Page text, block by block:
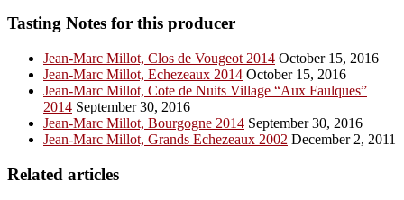
Tasting Notes for this producer
Jean-Marc Millot, Clos de Vougeot 2014 October 15, 2016
Jean-Marc Millot, Echezeaux 2014 October 15, 2016
Jean-Marc Millot, Cote de Nuits Village “Aux Faulques”
2014 September 30, 2016
Jean-Marc Millot, Bourgogne 2014 September 30, 2016
Jean-Marc Millot, Grands Echezeaux 2002 December 2, 2011
Related articles